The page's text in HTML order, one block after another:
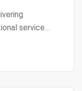
service